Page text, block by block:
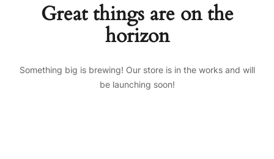
Great things are on the
horizon
Something big is brewing! Our store is in the works and will
be launching soon!